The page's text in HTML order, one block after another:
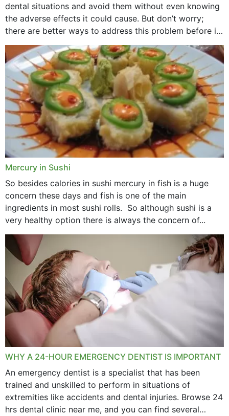
dental situations and avoid them without even knowing
the adverse effects it could cause. But don’t worry;
there are better ways to address this problem before it
could hit you...
Mercury in Sushi
So besides calories in sushi mercury in fish is a huge
concern these days and fish is one of the main
ingredients in most sushi rolls. So although sushi is a
very healthy option there is always the concern of...
WHY A 24-HOUR EMERGENCY DENTIST IS IMPORTANT
An emergency dentist is a specialist that has been
trained and unskilled to perform in situations of
extremities like accidents and dental injuries. Browse 24
hrs dental clinic near me, and you can find several